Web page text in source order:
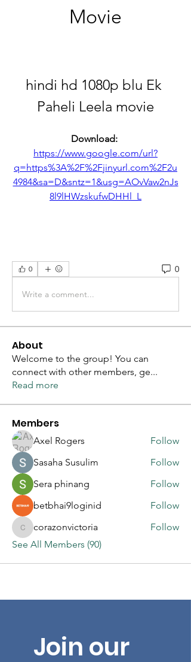
Movie
hindi hd 1080p blu Ek
Paheli Leela movie
https://www.google.com/url?
q=https%3A%2F%2Fjinyurl.com%2F2u
4984&sa=D&sntz=1&usg=AOvVaw2nJs
8l9lHWzskufwDHHl_L
0 0
Write a comment...
About
Welcome to the group! You can
connect with other members, ge...
Read more
Members
Axel Rogers
Follow
Sasaha Susulim
Follow
Sera phinang
Follow
betbhai9loginid
Follow
corazonvictoria
corazonvictoria
Follow
See All Members (90)
Join our